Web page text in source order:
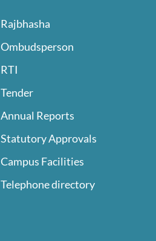
Rajbhasha
Ombudsperson
RTI
Tender
Annual Reports
Statutory Approvals
Campus Facilities
Telephone directory